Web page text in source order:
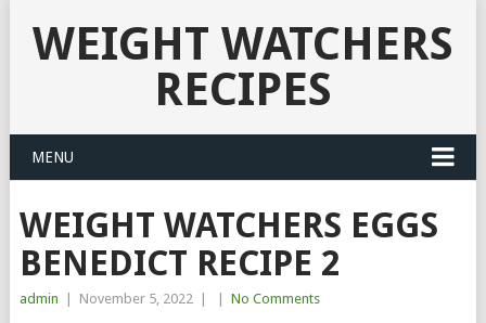
WEIGHT WATCHERS
RECIPES
MENU
WEIGHT WATCHERS EGGS
BENEDICT RECIPE 2
admin November 5, 2022 No Comments